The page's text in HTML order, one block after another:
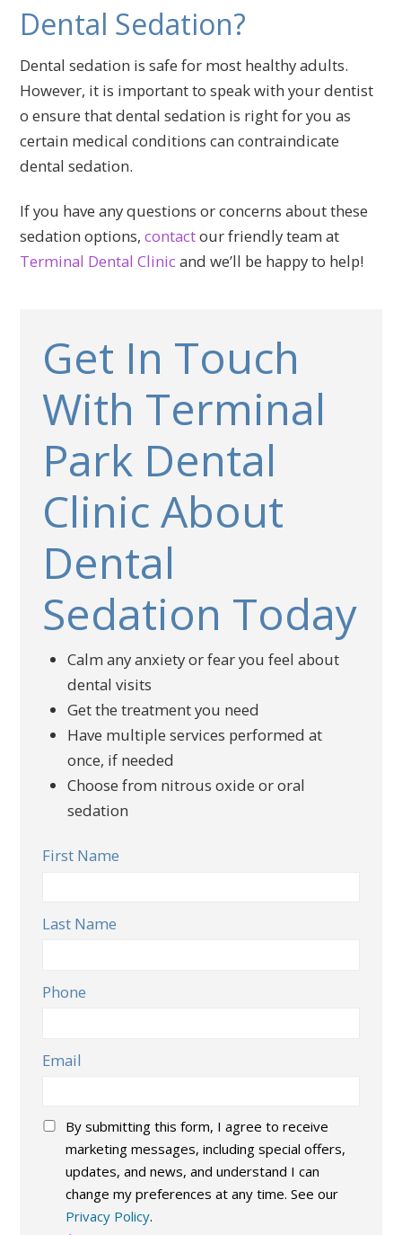
Dental Sedation?
Dental sedation is safe for most healthy adults.
However, it is important to speak with your dentist
o ensure that dental sedation is right for you as
certain medical conditions can contraindicate
dental sedation.
If you have any questions or concerns about these
sedation options,contactour friendly team at
Terminal Dental Clinicand we’ll be happy to help!
Get In Touch
With Terminal
Park Dental
Clinic About
Dental
Sedation Today
Calm any anxiety or fear you feel about
dental visits
Get the treatment you need
Have multiple services performed at
once, if needed
Choose from nitrous oxide or oral
sedation
First Name
Last Name
Phone
Email
Consent*
By submitting this form, I agree to receive
marketing messages, including special offers,
updates, and news, and understand I can
change my preferences at any time. See our
Privacy Policy.